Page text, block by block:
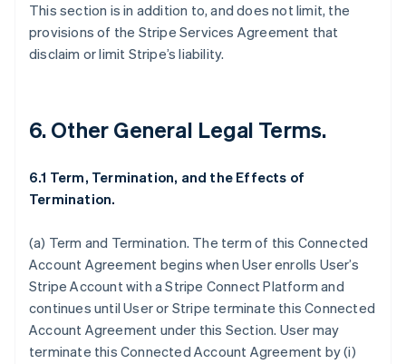
This section is in addition to, and does not limit, the
provisions of the Stripe Services Agreement that
disclaim or limit Stripe’s liability.
6. Other General Legal Terms.
6.1 Term, Termination, and the Effects of
Termination.
(a) Term and Termination. The term of this Connected
Account Agreement begins when User enrolls User’s
Stripe Account with a Stripe Connect Platform and
continues until User or Stripe terminate this Connected
Account Agreement under this Section. User may
terminate this Connected Account Agreement by (i)
Australia